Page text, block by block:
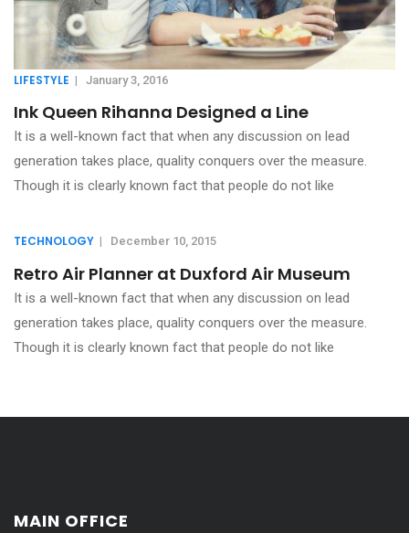
LIFESTYLE | January 3, 2016
Ink Queen Rihanna Designed a Line
It is a well-known fact that when any discussion on lead
generation takes place, quality conquers over the measure.
Though it is clearly known fact that people do not like
TECHNOLOGY | December 10, 2015
Retro Air Planner at Duxford Air Museum
It is a well-known fact that when any discussion on lead
generation takes place, quality conquers over the measure.
Though it is clearly known fact that people do not like
MAIN OFFICE